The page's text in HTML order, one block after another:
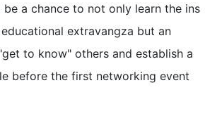
be a chance to not only learn the ins
extravangza but an
to know" others and establish a
before the first networking event